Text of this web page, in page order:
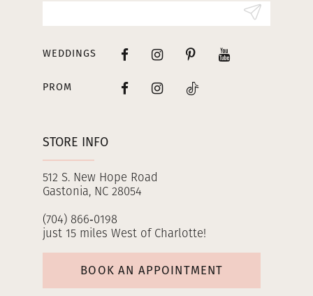
STORE INFO
512 S. New Hope Road
Gastonia, NC 28054
(704) 866‑0198
just 15 miles West of Charlotte!
BOOK AN APPOINTMENT
WEDDINGS
PROM